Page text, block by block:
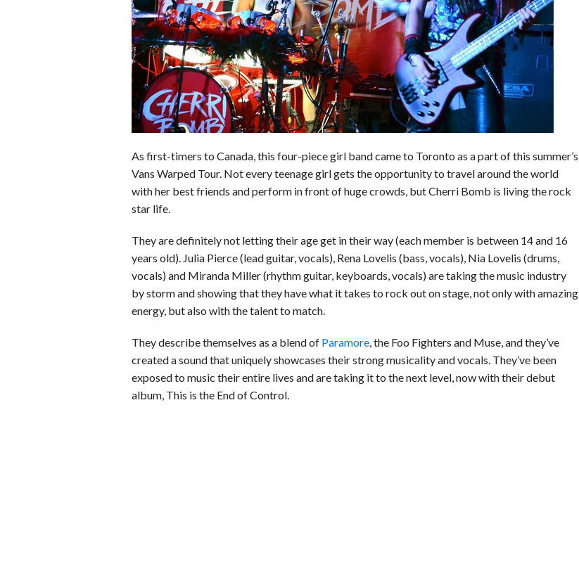
o
o
k
d
I
n
t
A
p
p
k
y
As first-timers to Canada, this four-piece girl band came to Toronto as a part of this summer’s
Vans Warped Tour. Not every teenage girl gets the opportunity to travel around the world
with her best friends and perform in front of huge crowds, but Cherri Bomb is living the rock
star life.
They are definitely not letting their age get in their way (each member is between 14 and 16
years old). Julia Pierce (lead guitar, vocals), Rena Lovelis (bass, vocals), Nia Lovelis (drums,
vocals) and Miranda Miller (rhythm guitar, keyboards, vocals) are taking the music industry
by storm and showing that they have what it takes to rock out on stage, not only with amazing
energy, but also with the talent to match.
They describe themselves as a blend of Paramore, the Foo Fighters and Muse, and they’ve
created a sound that uniquely showcases their strong musicality and vocals. They’ve been
exposed to music their entire lives and are taking it to the next level, now with their debut
album, This is the End of Control.